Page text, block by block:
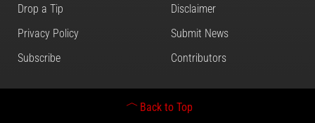
Drop a Tip
Disclaimer
Privacy Policy
Submit News
Subscribe
Contributors
Back to Top